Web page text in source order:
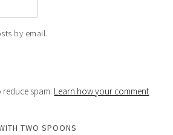
by email.
reduce spam. Learn how your comment
TWO SPOONS